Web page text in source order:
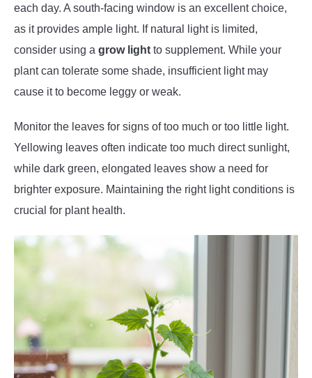
each day. A south-facing window is an excellent choice,
as it provides ample light. If natural light is limited,
consider using a grow light to supplement. While your
plant can tolerate some shade, insufficient light may
cause it to become leggy or weak.
Monitor the leaves for signs of too much or too little light.
Yellowing leaves often indicate too much direct sunlight,
while dark green, elongated leaves show a need for
brighter exposure. Maintaining the right light conditions is
crucial for plant health.